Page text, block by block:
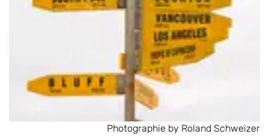
Photographie by Roland Schweizer